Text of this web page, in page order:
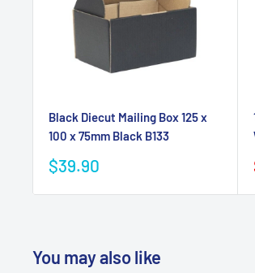
Black Diecut Mailing Box 125 x
100 x 75mm Black B133
Sale
$39.90
You may also like